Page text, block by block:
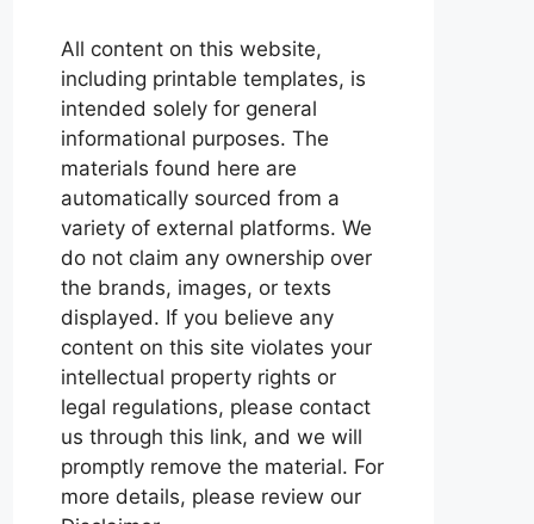
All content on this website,
including printable templates, is
intended solely for general
informational purposes. The
materials found here are
automatically sourced from a
variety of external platforms. We
do not claim any ownership over
the brands, images, or texts
displayed. If you believe any
content on this site violates your
intellectual property rights or
legal regulations, please contact
us through this link, and we will
promptly remove the material. For
more details, please review our